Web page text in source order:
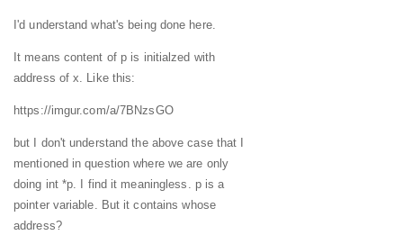
I'd understand what's being done here.
It means content of p is initialzed with
address of x. Like this:
https://imgur.com/a/7BNzsGO
but I don't understand the above case that I
mentioned in question where we are only
doing int *p. I find it meaningless. p is a
pointer variable. But it contains whose
address?